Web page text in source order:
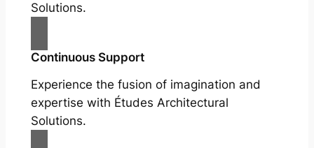
Solutions.
Continuous Support
Experience the fusion of imagination and
expertise with Études Architectural
Solutions.